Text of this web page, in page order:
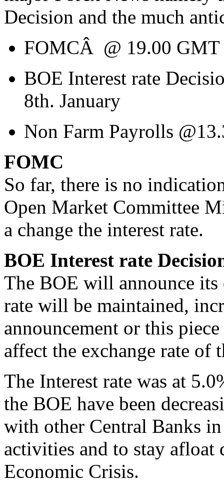
Decision and the much
FOMCÂ @ 19.00 GMT
BOE Interest rate
8th. January
Non Farm Payrolls
FOMC
So far, there is no
Open Market Committee
a change the interest rate.
BOE Interest rate
The BOE will announce its
rate will be maintained,
announcement or this
affect the exchange rate of
The Interest rate was at
the BOE have been
with other Central Banks
activities and to stay
Economic Crisis.